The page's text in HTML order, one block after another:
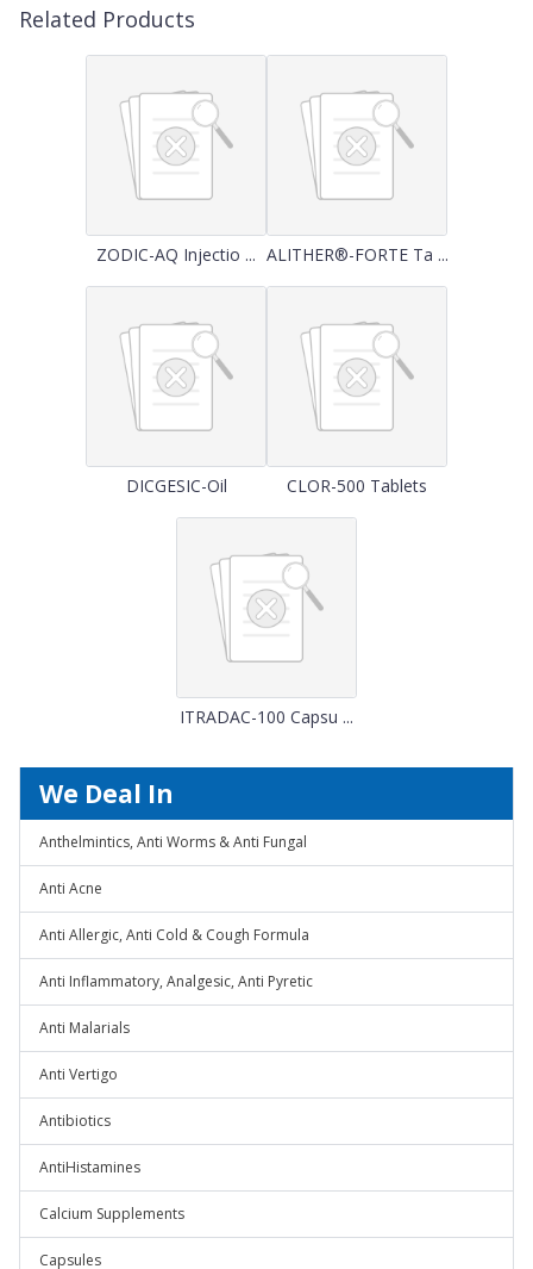
Related Products
ZODIC-AQ Injectio ... ALITHER®-FORTE Ta ...
DICGESIC-Oil CLOR-500 Tablets
ITRADAC-100 Capsu ...
We Deal In
Anthelmintics, Anti Worms & Anti Fungal
Anti Acne
Anti Allergic, Anti Cold & Cough Formula
Anti Inflammatory, Analgesic, Anti Pyretic
Anti Malarials
Anti Vertigo
Antibiotics
AntiHistamines
Calcium Supplements
Capsules